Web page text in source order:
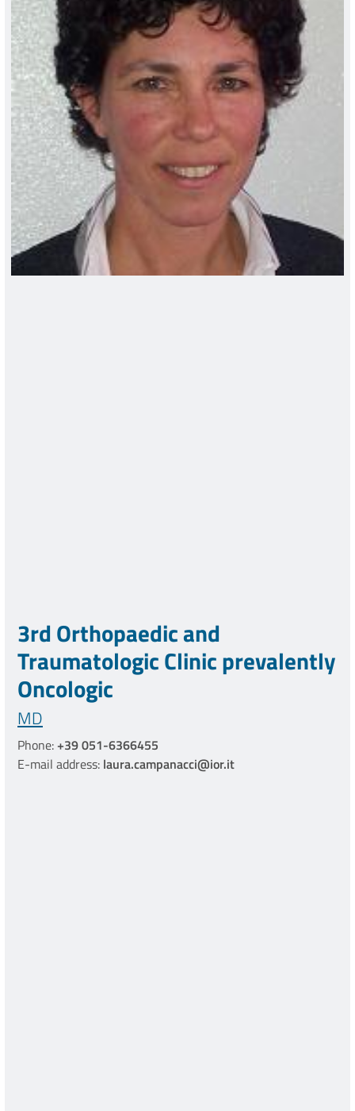
3rd Orthopaedic and
Traumatologic Clinic prevalently
Oncologic
MD
Phone:+39 051-6366455
E-mail address: laura.campanacci@ior.it